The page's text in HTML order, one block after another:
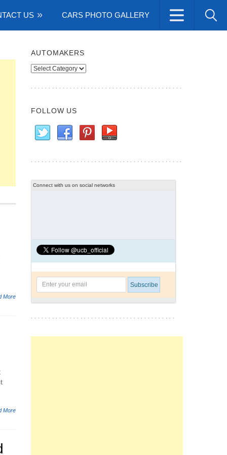
US CARS PHOTO GALLERY
More
More
AUTOMAKERS
Automakers
FOLLOW US
Connect with us on social networks